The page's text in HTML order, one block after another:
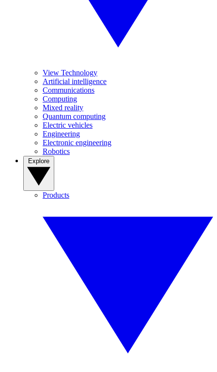
View Technology
Artificial intelligence
Communications
Computing
Mixed reality
Quantum computing
Electric vehicles
Engineering
Electronic engineering
Robotics
Products